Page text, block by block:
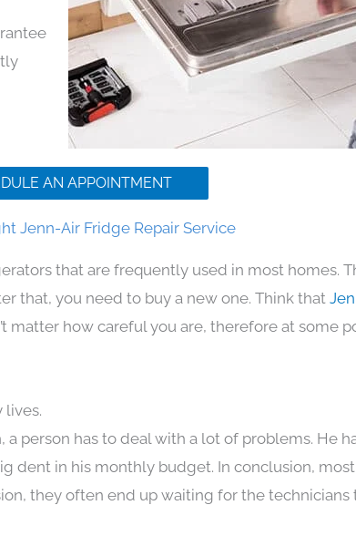
AN APPOINTMENT
Jenn-Air Fridge Repair Service
that are frequently used in most homes.
that, you need to buy a new one. Think that
matter how careful you are, therefore at some
lives.
a person has to deal with a lot of problems. He
dent in his monthly budget. In conclusion,
they often end up waiting for the technicians